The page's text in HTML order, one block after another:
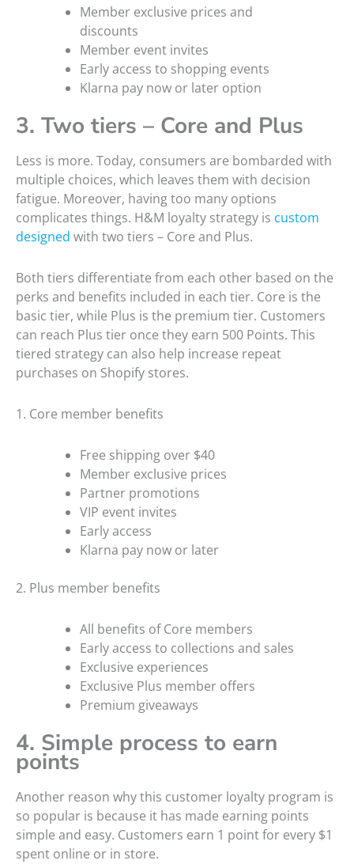
Member exclusive prices and
discounts
Member event invites
Early access to shopping events
Klarna pay now or later option
3. Two tiers – Core and Plus
Less is more. Today, consumers are bombarded with
multiple choices, which leaves them with decision
fatigue. Moreover, having too many options
complicates things. H&M loyalty strategy is custom
designed with two tiers – Core and Plus.
Both tiers differentiate from each other based on the
perks and benefits included in each tier. Core is the
basic tier, while Plus is the premium tier. Customers
can reach Plus tier once they earn 500 Points. This
tiered strategy can also help increase repeat
purchases on Shopify stores.
1. Core member benefits
Free shipping over $40
Member exclusive prices
Partner promotions
VIP event invites
Early access
Klarna pay now or later
2. Plus member benefits
All benefits of Core members
Early access to collections and sales
Exclusive experiences
Exclusive Plus member offers
Premium giveaways
4. Simple process to earn
points
Another reason why this customer loyalty program is
so popular is because it has made earning points
simple and easy. Customers earn 1 point for every $1
spent online or in store.